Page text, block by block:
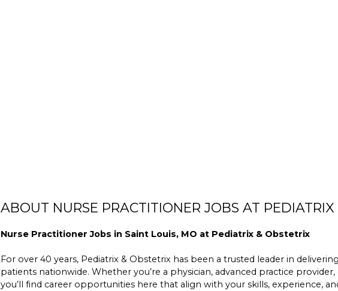
ABOUT NURSE PRACTITIONER JOBS AT PEDIATRIX
Nurse Practitioner Jobs in Saint Louis, MO at Pediatrix & Obstetrix
For over 40 years, Pediatrix & Obstetrix has been a trusted leader in
patients nationwide. Whether you’re a physician, advanced practice
you’ll find career opportunities here that align with your skills, experience,